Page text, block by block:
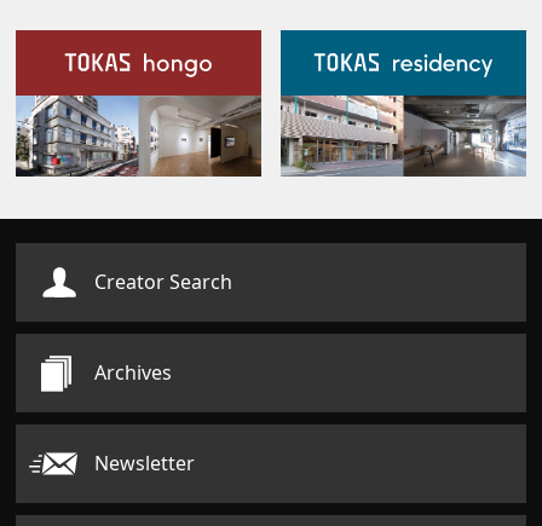
Our Facilities
Creator Search
Archives
Newsletter